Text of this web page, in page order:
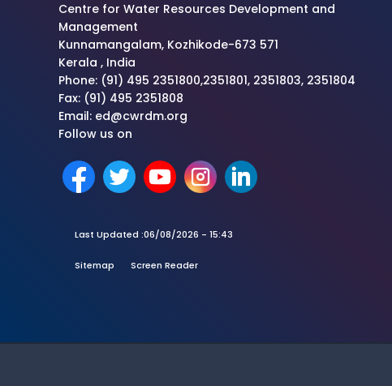
Centre for Water Resources Development and
Management
Kunnamangalam, Kozhikode-673 571
Kerala , India
Phone: (91) 495 2351800,2351801, 2351803, 2351804
Fax: (91) 495 2351808
Email: ed@cwrdm.org
Follow us on
Last Updated :06/08/2026 - 15:43
Sitemap Screen Reader